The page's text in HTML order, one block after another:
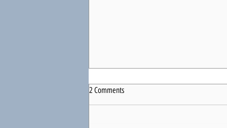
2 Comments